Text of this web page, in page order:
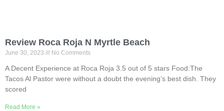
Review Roca Roja N Myrtle Beach
June 30, 2023 No Comments
A Decent Experience at Roca Roja 3.5 out of 5 stars Food:The
Tacos Al Pastor were without a doubt the evening’s best dish. They
scored
Read More »